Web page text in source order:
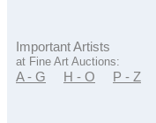
Important Artists
at Fine Art Auctions:
A - G H - O P - Z